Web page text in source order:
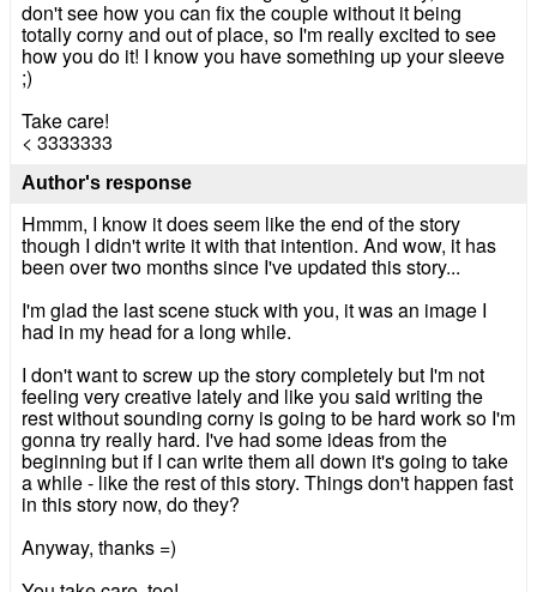
don't see how you can fix the couple without it being
totally corny and out of place, so I'm really excited to see
how you do it! I know you have something up your sleeve
;)
Take care!
< 3333333
Author's response
Hmmm, I know it does seem like the end of the story
though I didn't write it with that intention. And wow, it has
been over two months since I've updated this story...
I'm glad the last scene stuck with you, it was an image I
had in my head for a long while.
I don't want to screw up the story completely but I'm not
feeling very creative lately and like you said writing the
rest without sounding corny is going to be hard work so I'm
gonna try really hard. I've had some ideas from the
beginning but if I can write them all down it's going to take
a while - like the rest of this story. Things don't happen fast
in this story now, do they?
Anyway, thanks =)